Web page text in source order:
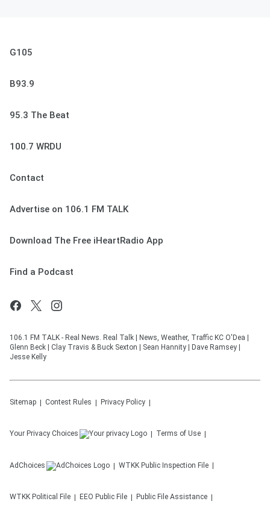
G105
B93.9
95.3 The Beat
100.7 WRDU
Contact
Advertise on 106.1 FM TALK
Download The Free iHeartRadio App
Find a Podcast
106.1 FM TALK - Real News. Real Talk | News, Weather, Traffic KC O'Dea |
Glenn Beck | Clay Travis & Buck Sexton | Sean Hannity | Dave Ramsey |
Jesse Kelly
Sitemap Contest Rules Privacy Policy
Your Privacy Choices Terms of Use
AdChoices WTKK Public Inspection File
WTKK Political File EEO Public File Public File Assistance